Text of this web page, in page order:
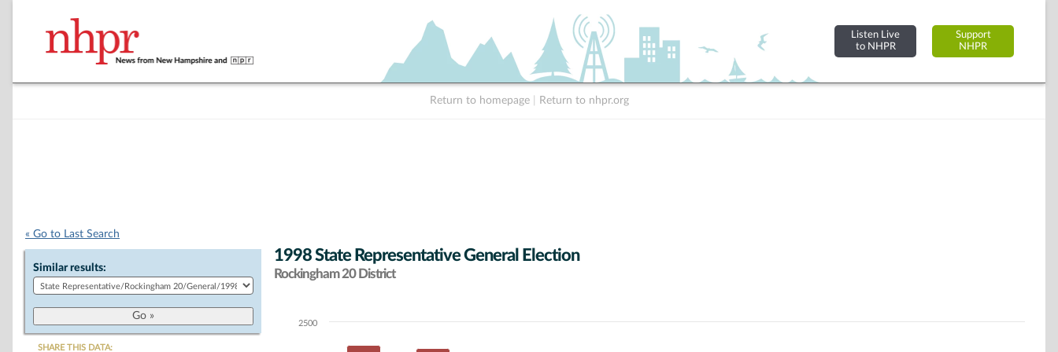
Listen Live
to NHPR
Support
NHPR
Return to homepage Return to nhpr.org
« Go to Last Search
Similar results:
SHARE THIS DATA:
1998 State Representative General Election
Rockingham 20 District
Chart2500